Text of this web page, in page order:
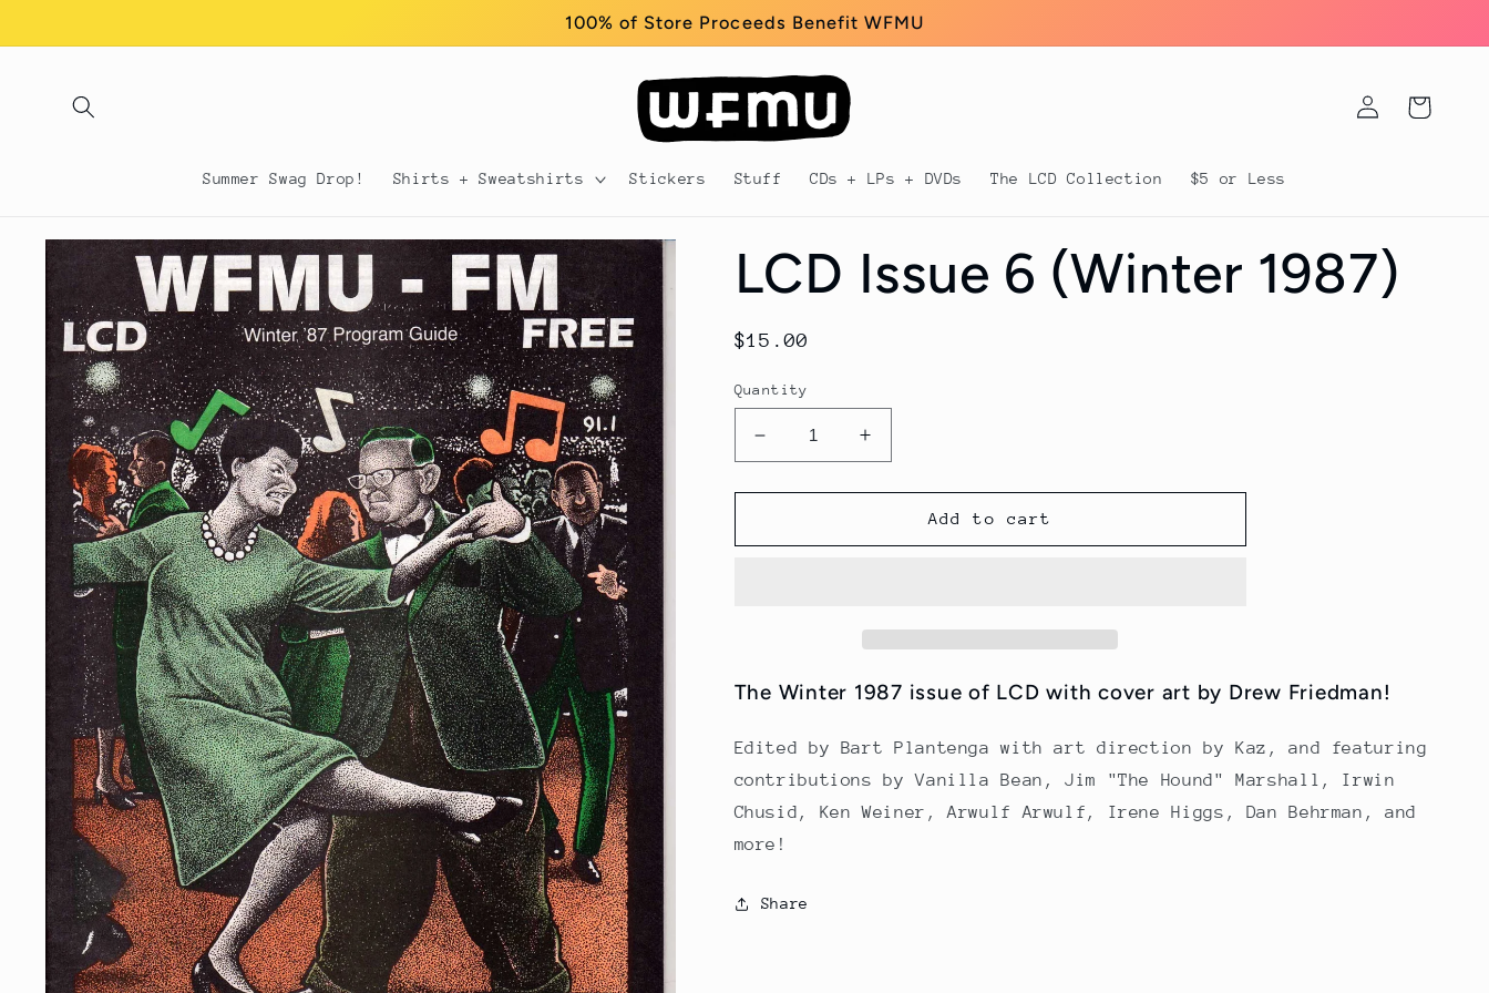
100% of Store Proceeds Benefit WFMU
Summer Swag Drop! Shirts + Sweatshirts Stickers Stuff CDs + LPs + DVDs The LCD Collection $5 or Less
Log
in
Cart
Skip to
product
information
LCD Issue 6 (Winter 1987)
Regular
$15.00
Quantity
Decrease
quantity
for
Issue
Increase
quantity
for
Issue
Add to cart
The Winter 1987 issue of LCD with cover art by Drew Friedman!
Edited by Bart Plantenga with art direction by Kaz, and featuring
contributions by Vanilla Bean, Jim "The Hound" Marshall, Irwin
Chusid, Ken Weiner, Arwulf Arwulf, Irene Higgs, Dan Behrman, and
more!
Share